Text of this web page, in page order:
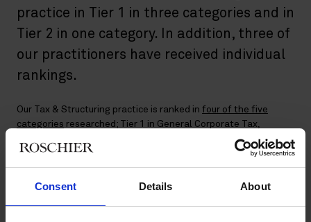
Consent Details About
practice in Tier 1 in three categories and in
Tier 2 in one category. In addition, three of
our practitioners have received individual
rankings.
Our Tax & Structuring practice is ranked in four of the five
categories researched; Tier 1 in General Corporate Tax,
Indirect Tax, and Tax Controversy and Tier 2 in Transfer Pricing.
PartnersOssi Haapaniemi
are mentioned as
Highly Regarded Tax Practitioners in Finland and Senior
Advisor
Merja Raunio
is Highly Regarded in the category World